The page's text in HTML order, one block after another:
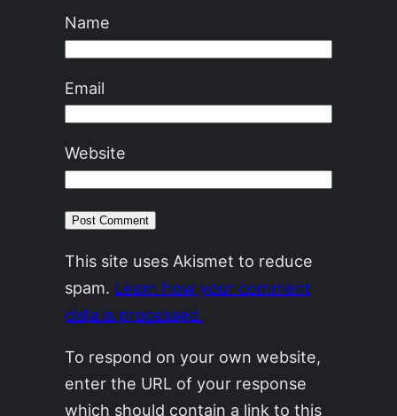
Name
Email
Website
This site uses Akismet to reduce
spam. Learn how your comment
data is processed.
To respond on your own website,
enter the URL of your response
which should contain a link to this